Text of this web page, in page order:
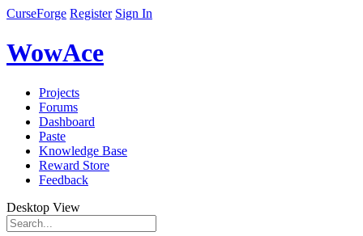
CurseForge Register Sign In
WowAce
Projects
Forums
Dashboard
Paste
Knowledge Base
Reward Store
Feedback
Desktop View